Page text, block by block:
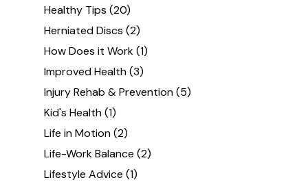
Healthy Tips (20)
Herniated Discs (2)
How Does it Work(1)
Improved Health(3)
Injury Rehab & Prevention(5)
Kid's Health(1)
Life in Motion(2)
Life-Work Balance (2)
Lifestyle Advice (1)